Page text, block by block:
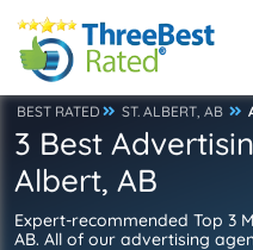
BEST RATED ST. ALBERT, AB
3 Best
Albert, AB
Expert-recommended Top 3
AB. All of our advertising